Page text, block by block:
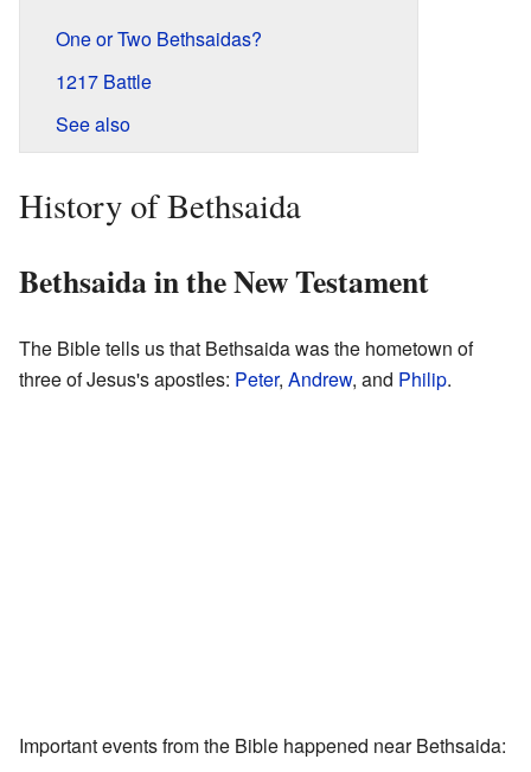
One or Two Bethsaidas?
1217 Battle
See also
History of Bethsaida
Bethsaida in the New Testament
The Bible tells us that Bethsaida was the hometown of
three of Jesus's apostles: Peter, Andrew, and Philip.
Important events from the Bible happened near Bethsaida: